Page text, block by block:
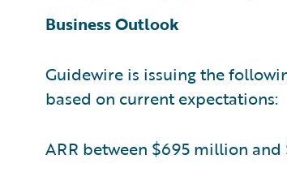
Business Outlook
Guidewire is issuing the
based on current expectations:
ARR between $695 million